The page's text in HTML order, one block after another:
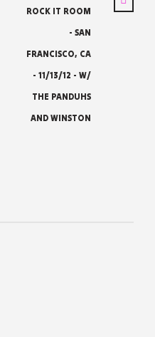
ROCK IT ROOM
- SAN
FRANCISCO, CA
- 11/13/12 - W/
THE PANDUHS
AND WINSTON